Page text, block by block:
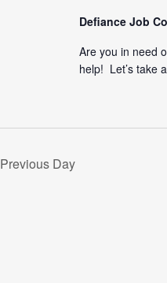
Defiance Job
Are you in need
help! Let’s take
Previous Day